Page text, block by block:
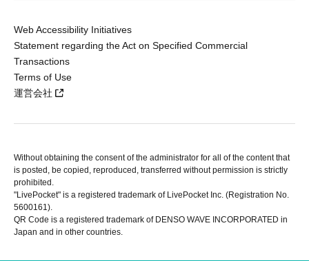
Web Accessibility Initiatives
Statement regarding the Act on Specified Commercial
Transactions
Terms of Use
運営会社
Without obtaining the consent of the administrator for all of the content that
is posted, be copied, reproduced, transferred without permission is strictly
prohibited.
"LivePocket" is a registered trademark of LivePocket Inc. (Registration No.
5600161).
QR Code is a registered trademark of DENSO WAVE INCORPORATED in
Japan and in other countries.